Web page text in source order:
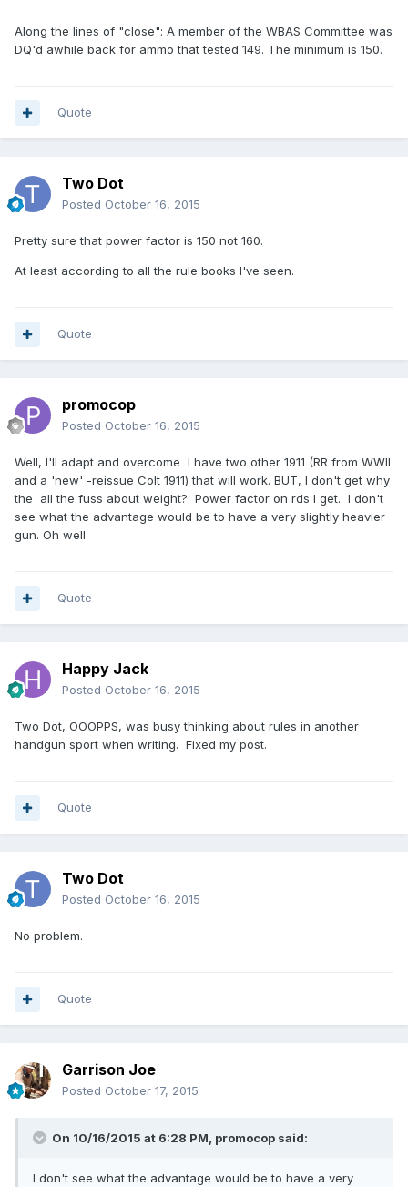
Along the lines of "close": A member of the WBAS Committee was
DQ'd awhile back for ammo that tested 149. The minimum is 150.
Quote
Two Dot
Posted October 16, 2015
Pretty sure that power factor is 150 not 160.
At least according to all the rule books I've seen.
Quote
promocop
Posted October 16, 2015
Well, I'll adapt and overcome I have two other 1911 (RR from WWII
and a 'new' -reissue Colt 1911) that will work. BUT, I don't get why
the all the fuss about weight? Power factor on rds I get. I don't
see what the advantage would be to have a very slightly heavier
gun. Oh well
Quote
Happy Jack
Posted October 16, 2015
Two Dot, OOOPPS, was busy thinking about rules in another
handgun sport when writing. Fixed my post.
Quote
Two Dot
Posted October 16, 2015
No problem.
Quote
Garrison Joe
Posted October 17, 2015
On 10/16/2015 at 6:28 PM, promocop said:
I don't see what the advantage would be to have a very